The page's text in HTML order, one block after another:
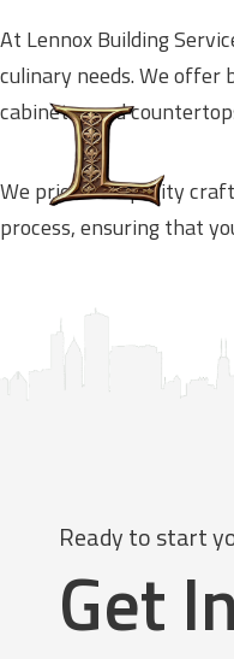
At Lennox Building
culinary needs. We offer
cabinetry and
We prioritize quality
process, ensuring that
Ready to start
Get